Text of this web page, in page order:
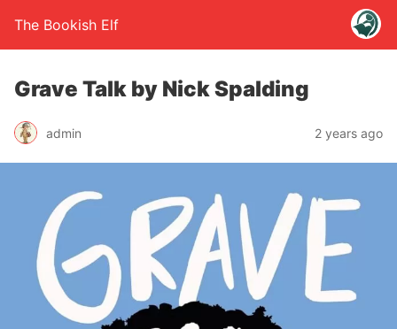
The Bookish Elf
Grave Talk by Nick Spalding
admin 2 years ago